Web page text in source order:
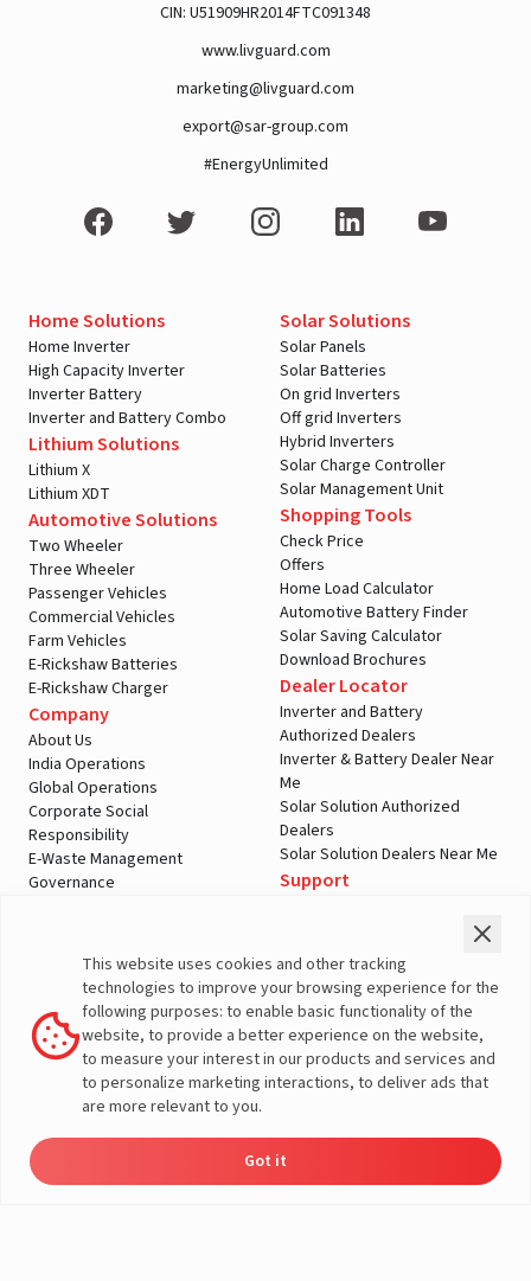
CIN: U51909HR2014FTC091348
www.livguard.com
marketing@livguard.com
export@sar-group.com
#EnergyUnlimited
Home Solutions
Home Inverter
High Capacity Inverter
Inverter Battery
Inverter and Battery Combo
Lithium Solutions
Lithium X
Lithium XDT
Automotive Solutions
Two Wheeler
Three Wheeler
Passenger Vehicles
Commercial Vehicles
Farm Vehicles
E-Rickshaw Batteries
E-Rickshaw Charger
Company
About Us
India Operations
Global Operations
Corporate Social
Responsibility
E-Waste Management
Governance
Solar Solutions
Solar Panels
Solar Batteries
On grid Inverters
Off grid Inverters
Hybrid Inverters
Solar Charge Controller
Solar Management Unit
Shopping Tools
Check Price
Offers
Home Load Calculator
Automotive Battery Finder
Solar Saving Calculator
Download Brochures
Dealer Locator
Inverter and Battery
Authorized Dealers
Inverter & Battery Dealer Near
Me
Solar Solution Authorized
Dealers
Solar Solution Dealers Near Me
Support
Warranty Registration
Customer Policies
Terms & Conditions
Sales Return Policy
Privacy policy
More About Livguard
This website uses cookies and other tracking
technologies to improve your browsing experience for the
following purposes: to enable basic functionality of the
website, to provide a better experience on the website,
to measure your interest in our products and services and
to personalize marketing interactions, to deliver ads that
are more relevant to you.
Got it
Solutions
Load Calculator